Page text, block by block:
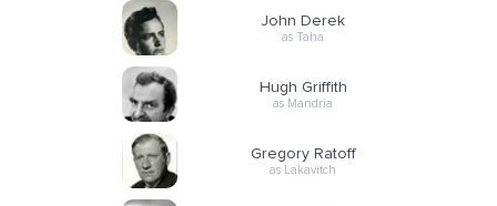
John Derek
as Taha
Hugh Griffith
as Mandria
Gregory Ratoff
as Lakavitch